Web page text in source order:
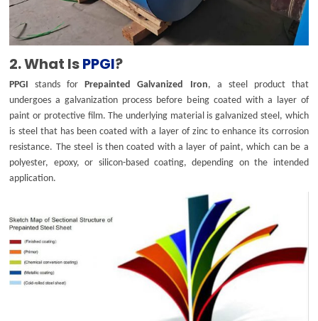
2. What IsPPGI?
PPGI stands forPrepainted Galvanized Iron, a steel product that
undergoes a galvanization process before being coated with a layer of
paint or protective film. The underlying material is galvanized steel, which
is steel that has been coated with a layer of zinc to enhance its corrosion
resistance. The steel is then coated with a layer of paint, which can be a
polyester, epoxy, or silicon-based coating, depending on the intended
application.